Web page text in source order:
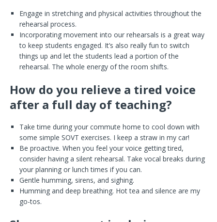
Engage in stretching and physical activities throughout the
rehearsal process.
Incorporating movement into our rehearsals is a great way
to keep students engaged. It’s also really fun to switch
things up and let the students lead a portion of the
rehearsal. The whole energy of the room shifts.
How do you relieve a tired voice
after a full day of teaching?
Take time during your commute home to cool down with
some simple SOVT exercises. I keep a straw in my car!
Be proactive. When you feel your voice getting tired,
consider having a silent rehearsal. Take vocal breaks during
your planning or lunch times if you can.
Gentle humming, sirens, and sighing.
Humming and deep breathing. Hot tea and silence are my
go-tos.